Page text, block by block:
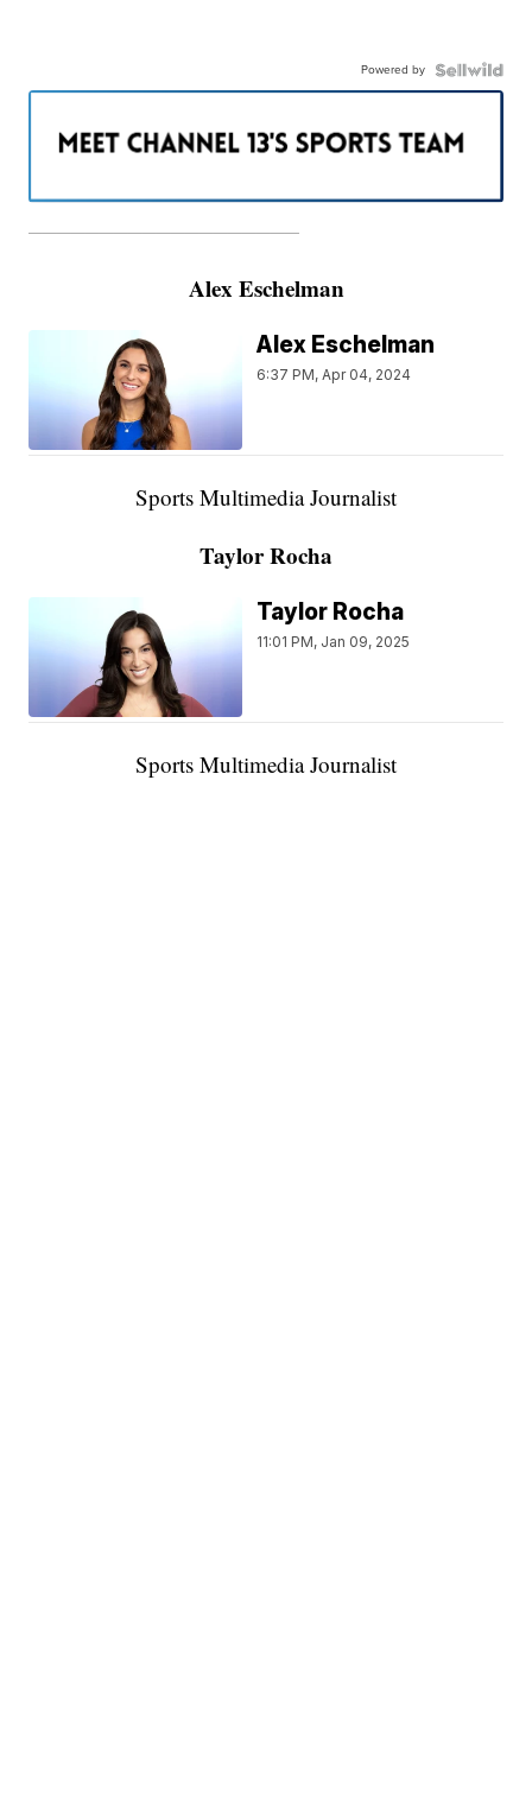
Powered by
———————————————————
Alex Eschelman
Alex Eschelman
6:37 PM, Apr 04, 2024
Sports Multimedia Journalist
Taylor Rocha
Taylor Rocha
11:01 PM, Jan 09, 2025
Sports Multimedia Journalist